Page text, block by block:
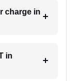
charge in
in